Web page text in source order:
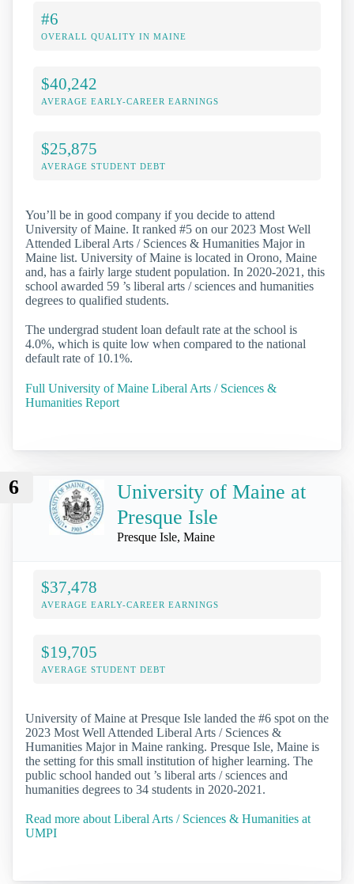
#6
OVERALL QUALITY IN MAINE
$40,242
AVERAGE EARLY-CAREER EARNINGS
$25,875
AVERAGE STUDENT DEBT
You’ll be in good company if you decide to attend
University of Maine. It ranked #5 on our 2023 Most Well
Attended Liberal Arts / Sciences & Humanities Major in
Maine list. University of Maine is located in Orono, Maine
and, has a fairly large student population. In 2020-2021, this
school awarded 59 ’s liberal arts / sciences and humanities
degrees to qualified students.
The undergrad student loan default rate at the school is
4.0%, which is quite low when compared to the national
default rate of 10.1%.
Full University of Maine Liberal Arts / Sciences &
Humanities Report
6
University of Maine at
Presque Isle
Presque Isle, Maine
$37,478
AVERAGE EARLY-CAREER EARNINGS
$19,705
AVERAGE STUDENT DEBT
University of Maine at Presque Isle landed the #6 spot on the
2023 Most Well Attended Liberal Arts / Sciences &
Humanities Major in Maine ranking. Presque Isle, Maine is
the setting for this small institution of higher learning. The
public school handed out ’s liberal arts / sciences and
humanities degrees to 34 students in 2020-2021.
Read more about Liberal Arts / Sciences & Humanities at
UMPI